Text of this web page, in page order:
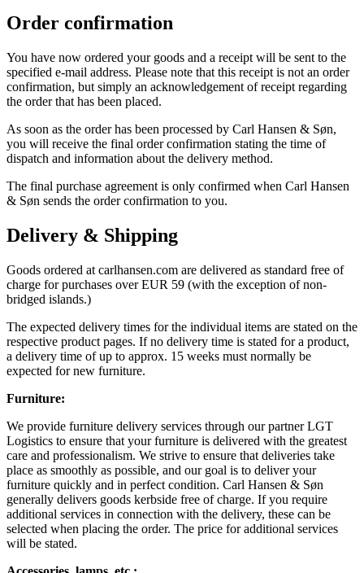
Order confirmation
You have now ordered your goods and a receipt will be sent to the
specified e-mail address. Please note that this receipt is not an order
confirmation, but simply an acknowledgement of receipt regarding
the order that has been placed.
As soon as the order has been processed by Carl Hansen & Søn,
you will receive the final order confirmation stating the time of
dispatch and information about the delivery method.
The final purchase agreement is only confirmed when Carl Hansen
& Søn sends the order confirmation to you.
Delivery & Shipping
Goods ordered at carlhansen.com are delivered as standard free of
charge for purchases over EUR 59 (with the exception of non-
bridged islands.)
The expected delivery times for the individual items are stated on the
respective product pages. If no delivery time is stated for a product,
a delivery time of up to approx. 15 weeks must normally be
expected for new furniture.
Furniture:
We provide furniture delivery services through our partner LGT
Logistics to ensure that your furniture is delivered with the greatest
care and professionalism. We strive to ensure that deliveries take
place as smoothly as possible, and our goal is to deliver your
furniture quickly and in perfect condition. Carl Hansen & Søn
generally delivers goods kerbside free of charge. If you require
additional services in connection with the delivery, these can be
selected when placing the order. The price for additional services
will be stated.